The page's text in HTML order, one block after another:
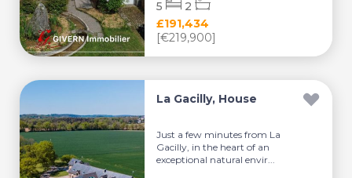
£191,434
[€219,900]
5 2
La Gacilly, House
Just a few minutes from La
Gacilly, in the heart of an
exceptional natural envir...